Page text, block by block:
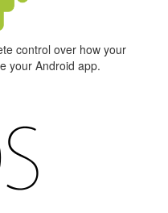
control over how your
your Android app.